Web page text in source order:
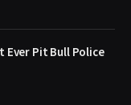
Ever Pit Bull Police